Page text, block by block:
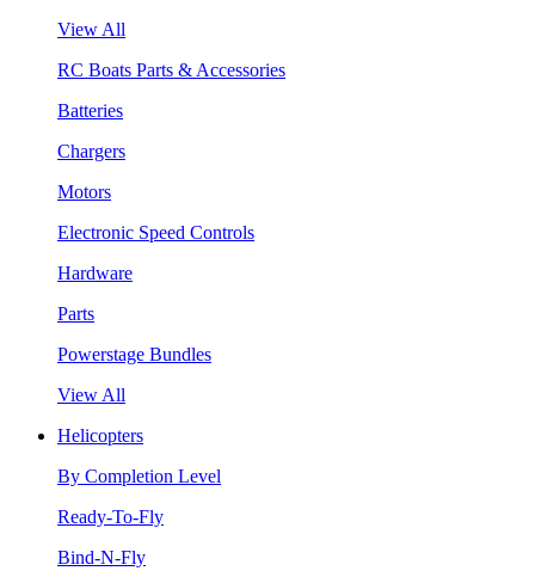
View All
RC Boats Parts & Accessories
Batteries
Chargers
Motors
Electronic Speed Controls
Hardware
Parts
Powerstage Bundles
View All
Helicopters
By Completion Level
Ready-To-Fly
Bind-N-Fly